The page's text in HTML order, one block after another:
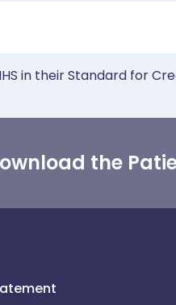
in their Standard for
the